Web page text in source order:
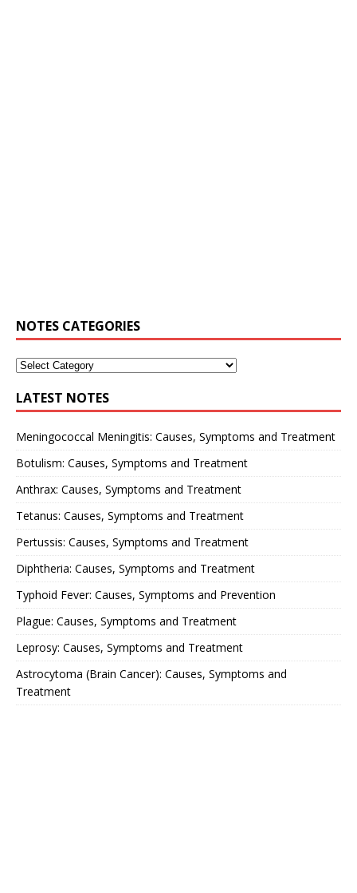
NOTES CATEGORIES
LATEST NOTES
Meningococcal Meningitis: Causes, Symptoms and Treatment
Botulism: Causes, Symptoms and Treatment
Anthrax: Causes, Symptoms and Treatment
Tetanus: Causes, Symptoms and Treatment
Pertussis: Causes, Symptoms and Treatment
Diphtheria: Causes, Symptoms and Treatment
Typhoid Fever: Causes, Symptoms and Prevention
Plague: Causes, Symptoms and Treatment
Leprosy: Causes, Symptoms and Treatment
Astrocytoma (Brain Cancer): Causes, Symptoms and
Treatment